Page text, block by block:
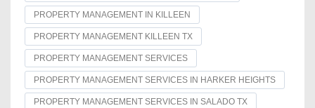
PROPERTY MANAGEMENT IN KILLEEN
PROPERTY MANAGEMENT KILLEEN TX
PROPERTY MANAGEMENT SERVICES
PROPERTY MANAGEMENT SERVICES IN HARKER HEIGHTS
PROPERTY MANAGEMENT SERVICES IN SALADO TX